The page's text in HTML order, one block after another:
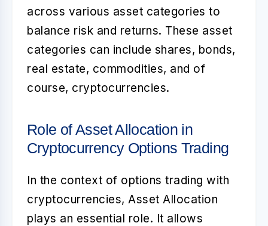
across various asset categories to
balance risk and returns. These asset
categories can include shares, bonds,
real estate, commodities, and of
course, cryptocurrencies.
Role of Asset Allocation in
Cryptocurrency Options Trading
In the context of options trading with
cryptocurrencies, Asset Allocation
plays an essential role. It allows